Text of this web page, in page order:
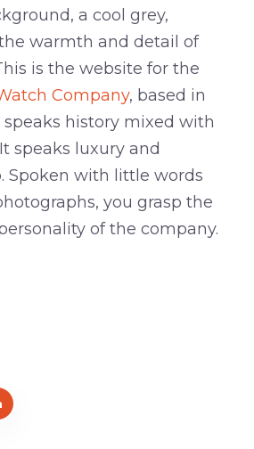
a cool grey,
warmth and detail of
is the website for the
Company, based in
history mixed with
speaks luxury and
Spoken with little words
you grasp the
of the company.